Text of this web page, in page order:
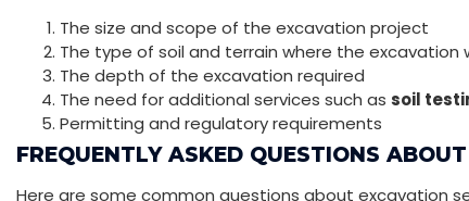
The size and scope of the excavation project
The type of soil and terrain where the excavation
The depth of the excavation required
The need for additional services such as soil
Permitting and regulatory requirements
FREQUENTLY ASKED QUESTIONS
Here are some common questions about excavation